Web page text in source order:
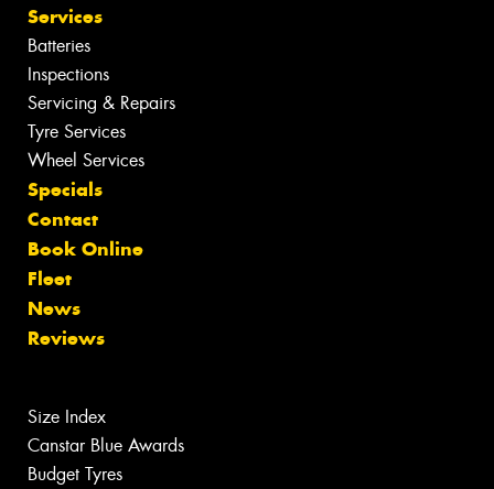
Services
Batteries
Inspections
Servicing & Repairs
Tyre Services
Wheel Services
Specials
Contact
Book Online
Fleet
News
Reviews
Size Index
Canstar Blue Awards
Budget Tyres